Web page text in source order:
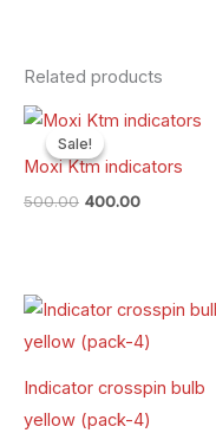
Related products
Sale!
Sale!
Moxi Ktm indicators
500.00
Original
price
was:
₹500.00.
400.00
Current
₹400.00.
Indicator crosspin bulb
yellow (pack-4)